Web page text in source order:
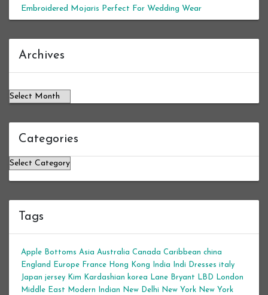
Embroidered Mojaris Perfect For Wedding Wear
Archives
Archives
Categories
Categories
Tags
Apple Bottoms Asia Australia Canada Caribbean china
England
Europe France Hong Kong India Indi Dresses italy
Japan jersey Kim Kardashian korea Lane Bryant LBD
London
Middle East
Modern Indian New Delhi New York New York